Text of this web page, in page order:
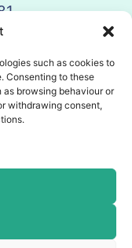
such as cookies to
Consenting to these
browsing behaviour or
withdrawing consent,